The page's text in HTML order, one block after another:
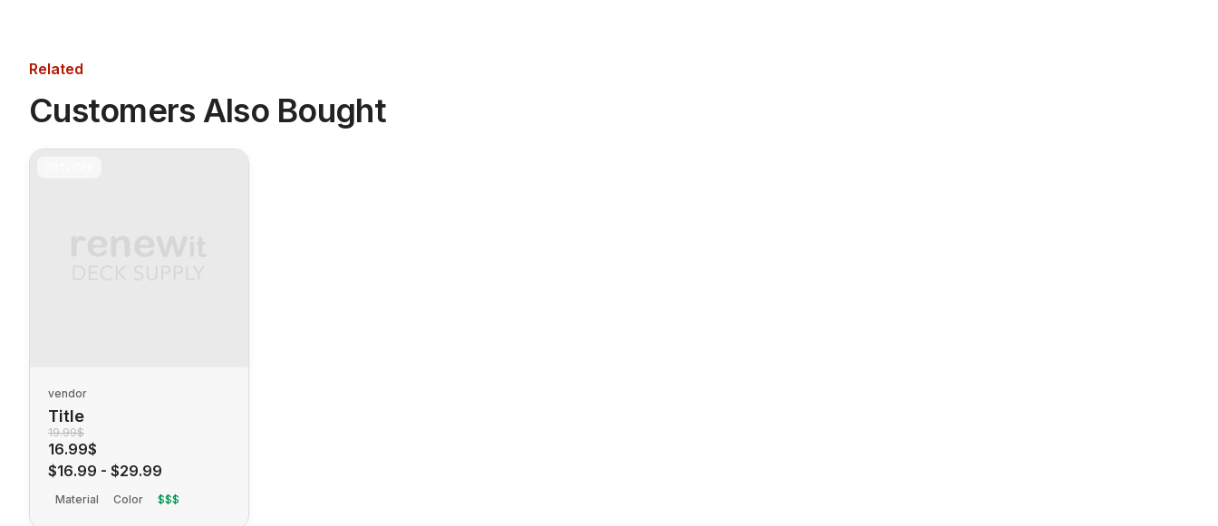
Related
Customers Also Bought
vendor
Title
19.99$
16.99$
$16.99 - $29.99
Material Color $$$